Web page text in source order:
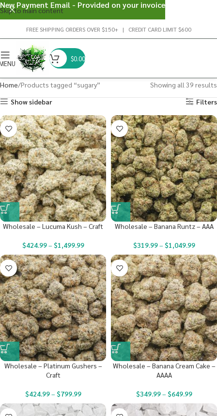
Skip to main content
FREE SHIPPING ORDERS OVER $150+ | CREDIT CARD LIMIT $600
$0.00
Home Products tagged “sugary”
Showing all 39 results
Show sidebar
Filters
Wholesale – Lucuma Kush – Craft
$424.99– $1,499.99
Wholesale – Banana Runtz – AAA
$319.99– $1,049.99
Wholesale – Platinum Gushers –
Craft
$424.99– $799.99
Wholesale – Banana Cream Cake –
AAAA
$349.99– $649.99
New Payment Email - Provided on your invoice